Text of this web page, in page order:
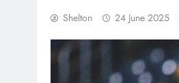
Shelton 24 June 2025